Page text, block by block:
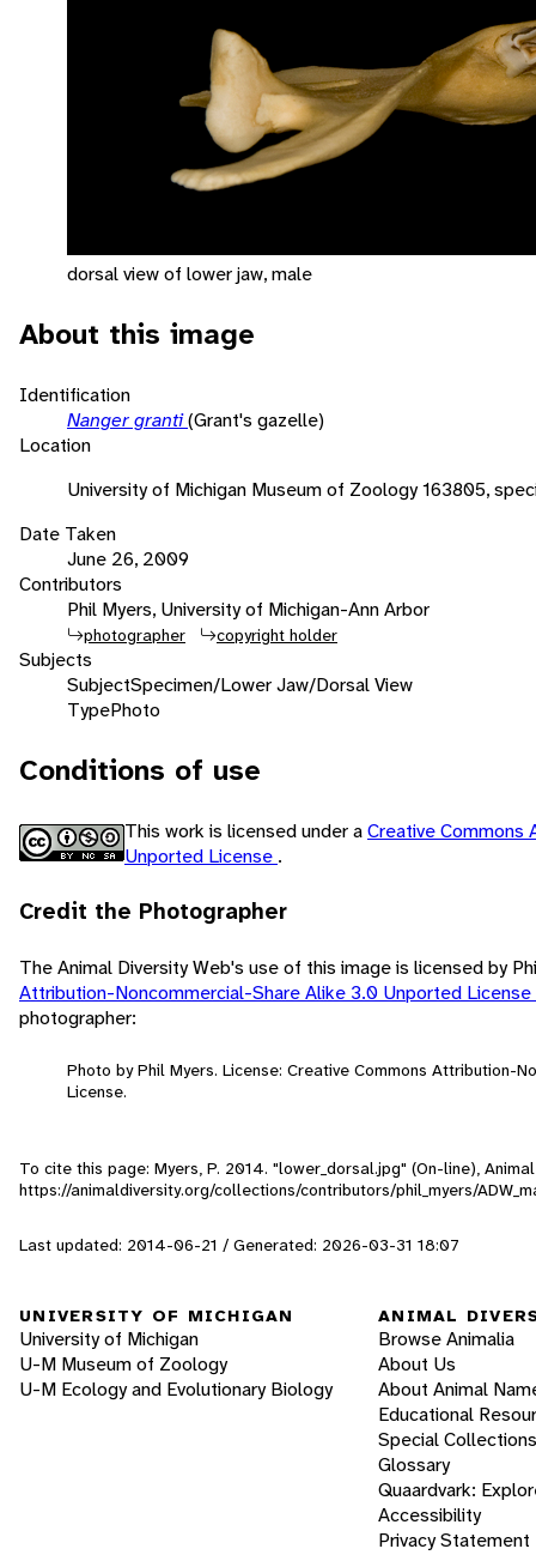
dorsal view of lower jaw, male
About this image
Identification
Nanger granti(Grant's gazelle)
Location
University of Michigan Museum of Zoology 163805,
Date Taken
June 26, 2009
Contributors
Phil Myers, University of Michigan-Ann Arbor
photographer copyright holder
Subjects
SubjectSpecimen/Lower Jaw/Dorsal View
TypePhoto
Conditions of use
This work is licensed under aCreative Commons
Unported License .
Credit the Photographer
The Animal Diversity Web's use of this image is licensed by
Attribution-Noncommercial-Share Alike 3.0 Unported License
photographer:
Photo by Phil Myers. License: Creative Commons Attribution-
License.
To cite this page: Myers, P. 2014. "lower_dorsal.jpg" (On-line),
https://animaldiversity.org/collections/contributors/phil_myers/
Last updated: 2014-06-21 / Generated: 2026-03-31 18:07
UNIVERSITY OF MICHIGAN
University of Michigan
U-M Museum of Zoology
U-M Ecology and Evolutionary Biology
ANIMAL
Browse Animalia
About Us
About Animal
Educational
Special Collections
Glossary
Quaardvark:
Accessibility
Privacy Statement